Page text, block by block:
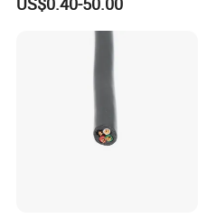
BS 6724 Standards
Armoured Power Cables